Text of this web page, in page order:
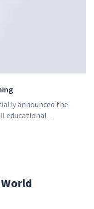
announced the
educational
to distance learning